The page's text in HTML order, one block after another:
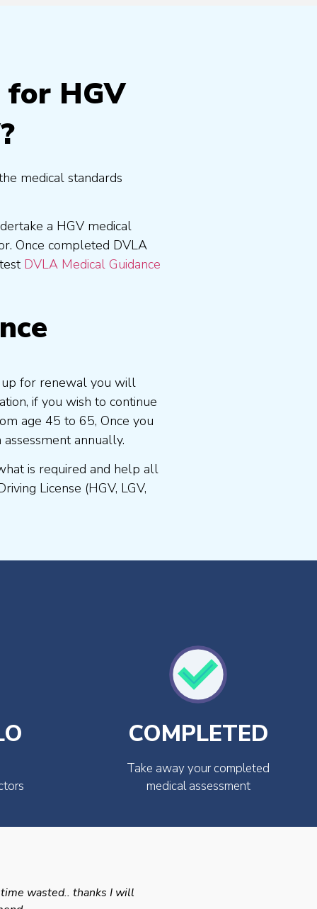
HGV
medical standards
a HGV medical
Once completed DVLA
DVLA Medical Guidance
up for renewal you will
if you wish to continue
age 45 to 65, Once you
annually.
is required and help all
License (HGV, LGV,
COMPLETED
Take away your completed
medical assessment
wasted.. thanks I will